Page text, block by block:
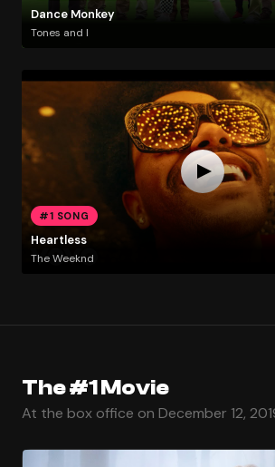
Dance Monkey
Tones and I
#1 SONG
Heartless
The Weeknd
The #1 Movie
At the box office on December 12,